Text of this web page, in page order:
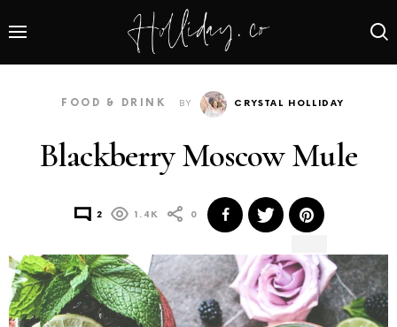
FOOD & DRINK BY CRYSTAL HOLLIDAY
Blackberry Moscow Mule
2 1.4K 0